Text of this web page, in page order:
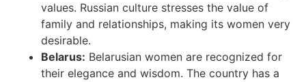
values. Russian culture stresses the value of
family and relationships, making its women very
desirable.
Belarus: Belarusian women are recognized for
their elegance and wisdom. The country has a